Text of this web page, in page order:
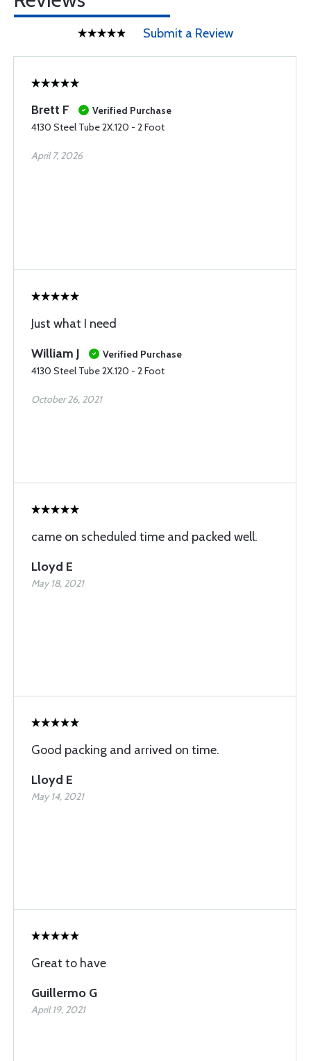
Submit a Review
Brett F
Verified Purchase
4130 Steel Tube 2X.120 - 2 Foot
April 7, 2026
Just what I need
William J
Verified Purchase
4130 Steel Tube 2X.120 - 2 Foot
October 26, 2021
came on scheduled time and packed well.
Lloyd E
May 18, 2021
Good packing and arrived on time.
Lloyd E
May 14, 2021
Great to have
Guillermo G
April 19, 2021